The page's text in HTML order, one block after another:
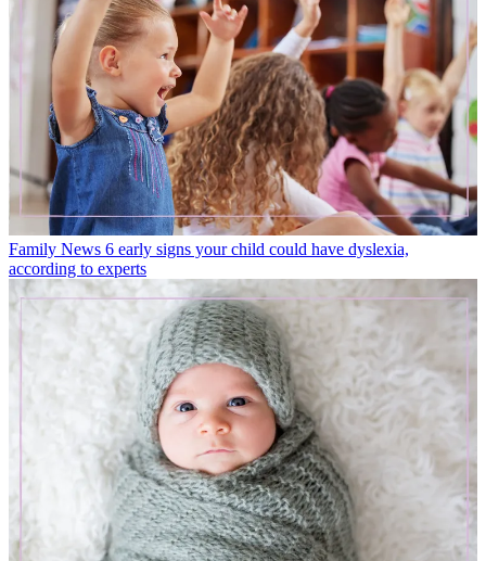
Family News 6 early signs your child could have dyslexia,
according to experts